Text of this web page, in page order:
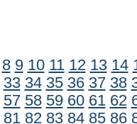
8 9 10 11 12 13 14
33 34 35 36 37 38
57 58 59 60 61 62
81 82 83 84 85 86